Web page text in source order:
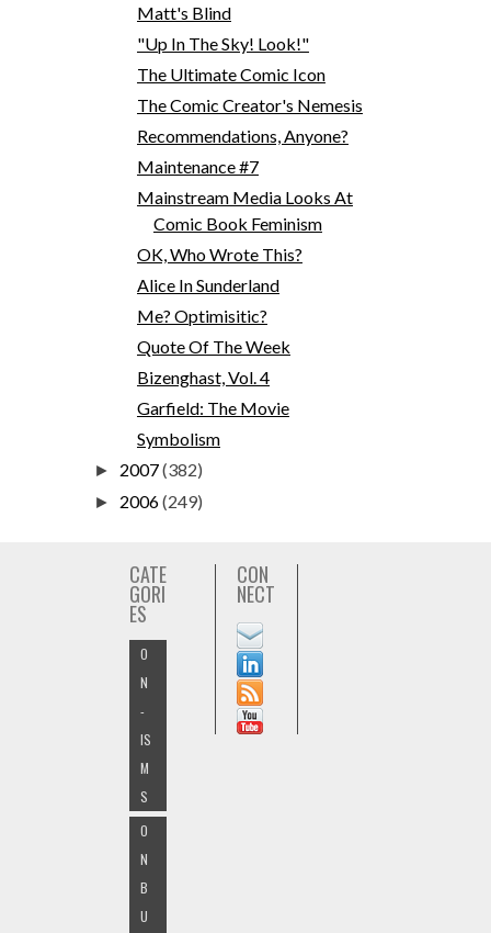
Matt's Blind
"Up In The Sky! Look!"
The Ultimate Comic Icon
The Comic Creator's Nemesis
Recommendations, Anyone?
Maintenance #7
Mainstream Media Looks At
Comic Book Feminism
OK, Who Wrote This?
Alice In Sunderland
Me? Optimisitic?
Quote Of The Week
Bizenghast, Vol. 4
Garfield: The Movie
Symbolism
► 2007(382)
► 2006(249)
CATE
GORI
ES
O
N
-
IS
M
S
O
N
B
U
CON
NECT